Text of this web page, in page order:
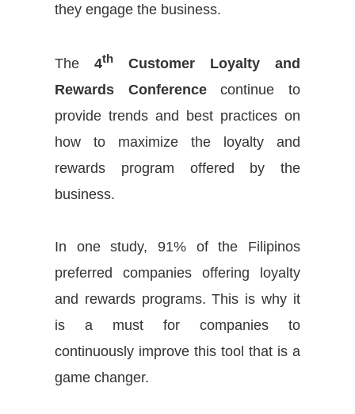
they engage the business.
The 4th Customer Loyalty and
Rewards Conferencecontinue to
provide trends and best practices on
how to maximize the loyalty and
rewards program offered by the
business.
In one study, 91% of the Filipinos
preferred companies offering loyalty
and rewards programs. This is why it
is a must for companies to
continuously improve this tool that is a
game changer.